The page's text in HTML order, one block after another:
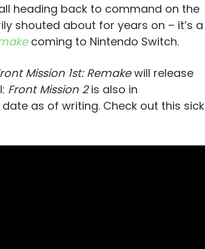
heading back to command on the
shouted about for years on – it’s a
coming to Nintendo Switch.
Mission 1st: Remakewill release
Front Mission 2is also in
as of writing. Check out this sick